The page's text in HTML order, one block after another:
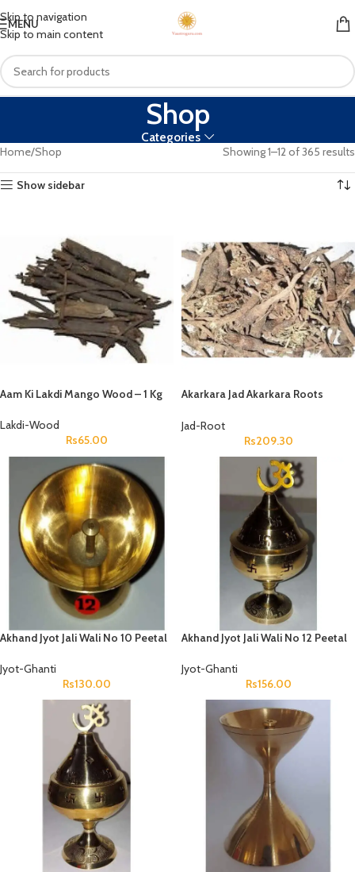
Skip to navigation
Skip to main content
MENU
Shop
Categories
Home Shop Showing 1–12 of 365 results
Show sidebar
Aam Ki Lakdi Mango Wood – 1 Kg
Lakdi-Wood
Rs65.00
Akarkara Jad Akarkara Roots
Roots
Jad-Root
Rs209.30
Akhand Jyot Jali Wali No 10 Peetal
Jyot-Ghanti
Rs130.00
Akhand Jyot Jali Wali No 12 Peetal
Jyot-Ghanti
Rs156.00